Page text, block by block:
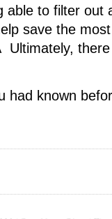
to filter out
save the
Ultimately,
had known